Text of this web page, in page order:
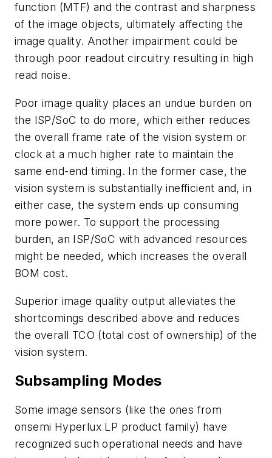
function (MTF) and the contrast and sharpness
of the image objects, ultimately affecting the
image quality. Another impairment could be
through poor readout circuitry resulting in high
read noise.
Poor image quality places an undue burden on
the ISP/SoC to do more, which either reduces
the overall frame rate of the vision system or
clock at a much higher rate to maintain the
same end-end timing. In the former case, the
vision system is substantially inefficient and, in
either case, the system ends up consuming
more power. To support the processing
burden, an ISP/SoC with advanced resources
might be needed, which increases the overall
BOM cost.
Superior image quality output alleviates the
shortcomings described above and reduces
the overall TCO (total cost of ownership) of the
vision system.
Subsampling Modes
Some image sensors (like the ones from
onsemi Hyperlux LP product family) have
recognized such operational needs and have